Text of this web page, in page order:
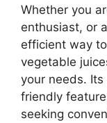
Whether you
enthusiast, or
efficient way
vegetable
your needs.
friendly
seeking